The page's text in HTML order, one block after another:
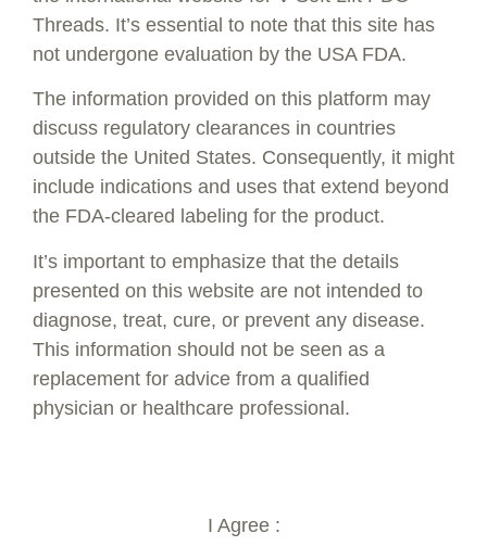
or subscribe to save up to
15%
Select options
Threads. It’s essential to note that this site has
not undergone evaluation by the USA FDA.
The information provided on this platform may
discuss regulatory clearances in countries
outside the United States. Consequently, it might
include indications and uses that extend beyond
the FDA-cleared labeling for the product.
It’s important to emphasize that the details
presented on this website are not intended to
diagnose, treat, cure, or prevent any disease.
This information should not be seen as a
replacement for advice from a qualified
physician or healthcare professional.
I Agree :